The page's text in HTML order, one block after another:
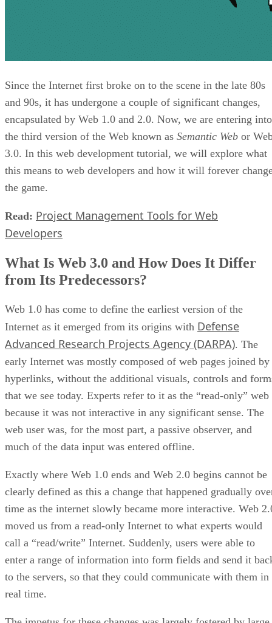
Since the Internet first broke on to the scene in the late 80s
and 90s, it has undergone a couple of significant changes,
encapsulated by Web 1.0 and 2.0. Now, we are entering into
the third version of the Web known as Semantic Web or
3.0. In this web development tutorial, we will explore what
this means to web developers and how it will forever
the game.
Read: Project Management Tools for Web
Developers
What Is Web 3.0 and How Does It Differ
from Its Predecessors?
Web 1.0 has come to define the earliest version of the
Internet as it emerged from its origins with Defense
Advanced Research Projects Agency (DARPA). The
early Internet was mostly composed of web pages joined by
hyperlinks, without the additional visuals, controls and
that we see today. Experts refer to it as the “read-only” web
because it was not interactive in any significant sense. The
web user was, for the most part, a passive observer, and
much of the data input was entered offline.
Exactly where Web 1.0 ends and Web 2.0 begins cannot be
clearly defined as this a change that happened gradually
time as the internet slowly became more interactive. Web
moved us from a read-only Internet to what experts would
call a “read/write” Internet. Suddenly, users were able to
enter a range of information into form fields and send it
to the servers, so that they could communicate with them in
real time.